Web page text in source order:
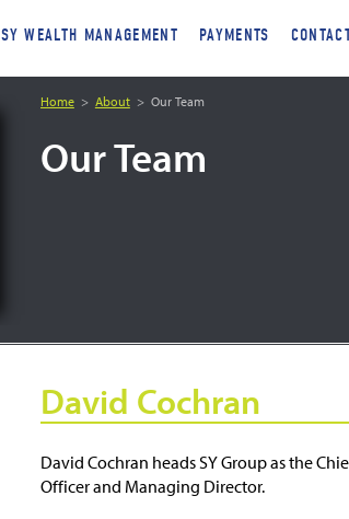
SY WEALTH MANAGEMENT PAYMENTS
Home About Our Team
Our Team
David Cochran
David Cochran heads SY Group as the
Officer and Managing Director.